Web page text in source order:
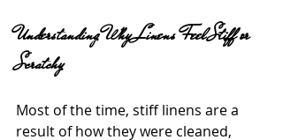
Understanding Why Linens Feel Stiff or
Scratchy
Most of the time, stiff linens are a
result of how they were cleaned,